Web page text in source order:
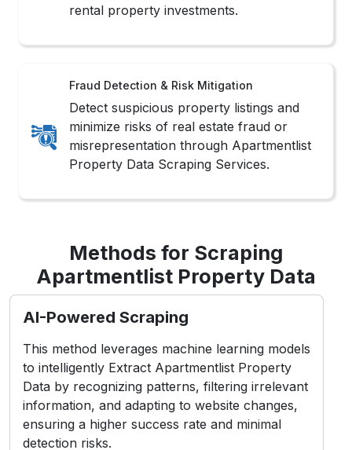
rental property investments.
Fraud Detection & Risk Mitigation
Detect suspicious property listings and
minimize risks of real estate fraud or
misrepresentation through Apartmentlist
Property Data Scraping Services.
Methods for Scraping
Apartmentlist Property Data
AI-Powered Scraping
This method leverages machine learning models
to intelligently Extract Apartmentlist Property
Data by recognizing patterns, filtering irrelevant
information, and adapting to website changes,
ensuring a higher success rate and minimal
detection risks.